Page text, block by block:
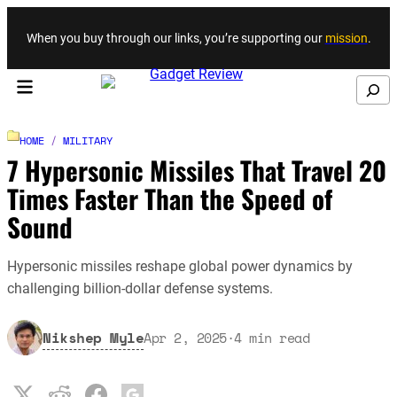
Skip to content
When you buy through our links, you’re supporting our mission.
Search
HOME / MILITARY
7 Hypersonic Missiles That Travel 20
Times Faster Than the Speed of
Sound
Hypersonic missiles reshape global power dynamics by
challenging billion-dollar defense systems.
Nikshep MyleApr 2, 2025·4 min read